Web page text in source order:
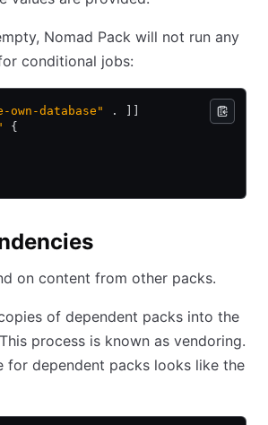
Nomad Pack will not run any
conditional jobs:
own-database"
. ]]
{
on content from other packs.
of dependent packs into the
process is known as vendoring.
for dependent packs looks like the